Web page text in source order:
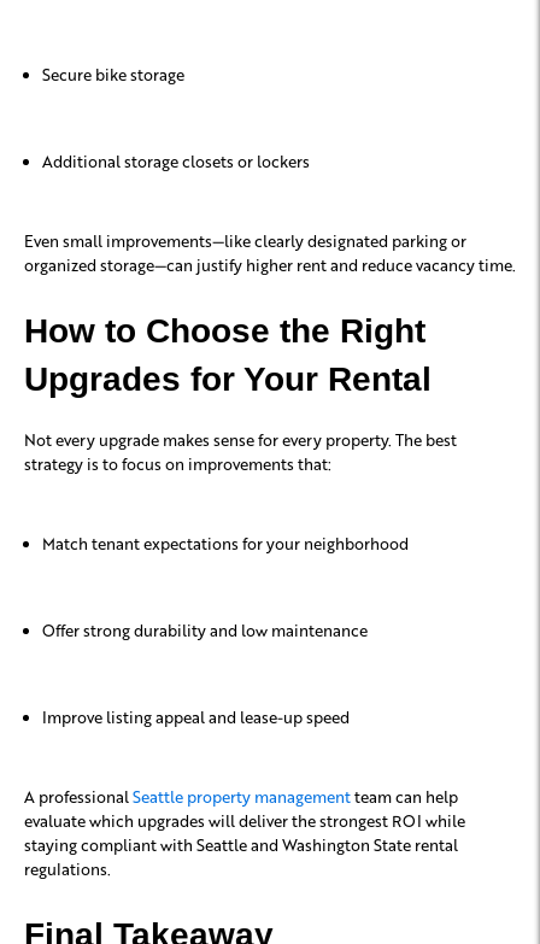
Secure bike storage
Additional storage closets or lockers
Even small improvements—like clearly designated parking or
organized storage—can justify higher rent and reduce vacancy time.
How to Choose the Right
Upgrades for Your Rental
Not every upgrade makes sense for every property. The best
strategy is to focus on improvements that:
Match tenant expectations for your neighborhood
Offer strong durability and low maintenance
Improve listing appeal and lease-up speed
A professionalSeattle property managementteam can help
evaluate which upgrades will deliver the strongest ROI while
staying compliant with Seattle and Washington State rental
regulations.
Final Takeaway